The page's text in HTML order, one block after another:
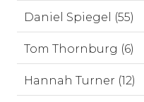
Daniel Spiegel (55)
Tom Thornburg (6)
Hannah Turner (12)